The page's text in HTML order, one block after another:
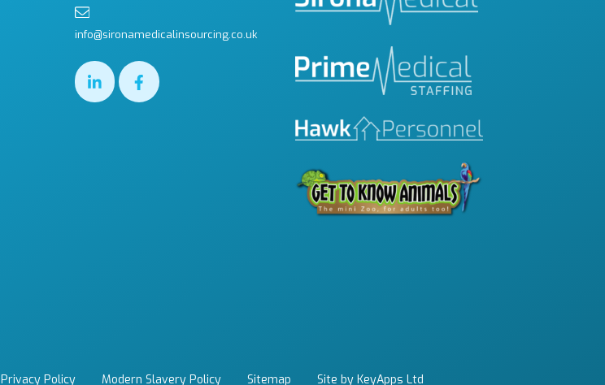
info@sironamedicalinsourcing.co.uk
Privacy Policy Modern Slavery Policy Sitemap Site by KeyApps Ltd